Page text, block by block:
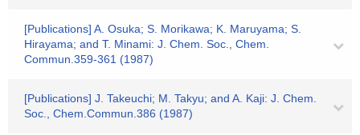
[Publications] A. Osuka; S. Morikawa; K. Maruyama; S.
Hirayama; and T. Minami: J. Chem. Soc., Chem.
Commun.359-361 (1987)
[Publications] J. Takeuchi; M. Takyu; and A. Kaji: J. Chem.
Soc., Chem.Commun.386 (1987)